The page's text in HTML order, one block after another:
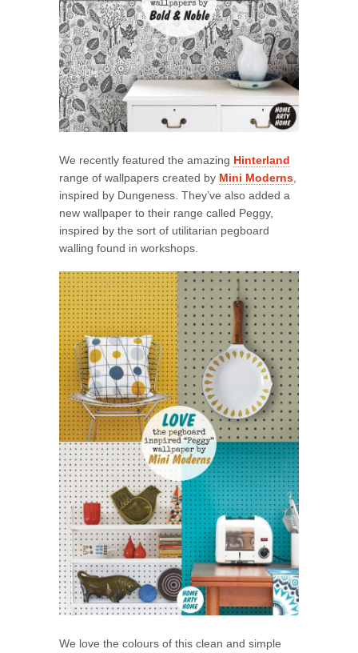
We recently featured the amazing Hinterland
range of wallpapers created by Mini Moderns,
inspired by Dungeness. They’ve also added a
new wallpaper to their range called Peggy,
inspired by the sort of utilitarian pegboard
walling found in workshops.
We love the colours of this clean and simple